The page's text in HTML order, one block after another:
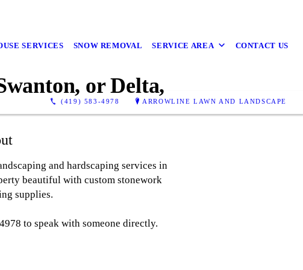
SERVICES SNOW REMOVAL SERVICE AREA CONTACT US
(419) 583-4978 ARROWLINE LAWN AND LANDSCAPE
or Delta,
and hardscaping services in
beautiful with custom stonework
supplies.
to speak with someone directly.